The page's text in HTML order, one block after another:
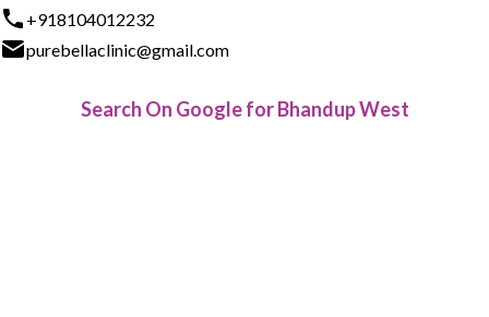
+918104012232
purebellaclinic@gmail.com
Search On Google for Bhandup West